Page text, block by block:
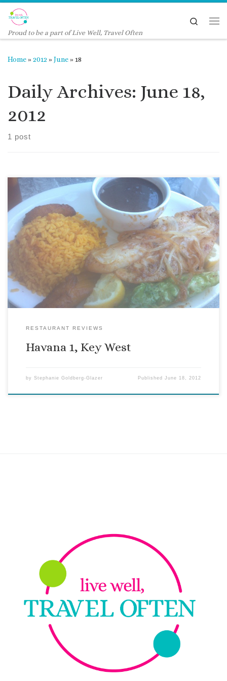
Skip to content
Proud to be a part of Live Well, Travel Often
Search
Home»2012»June»18
Daily Archives: June 18,
2012
1 post
When Havana 1 opened where a short-lived Greek restaurant
once was, I thought “Just what we need, yet another Cuban
restaurant. Can this island really handle more ropa vieja?”
So it has taken me quite a while to get around to trying it.
RESTAURANT REVIEWS
Havana 1, Key West
by Stephanie Goldberg-Glazer PublishedJune 18, 2012